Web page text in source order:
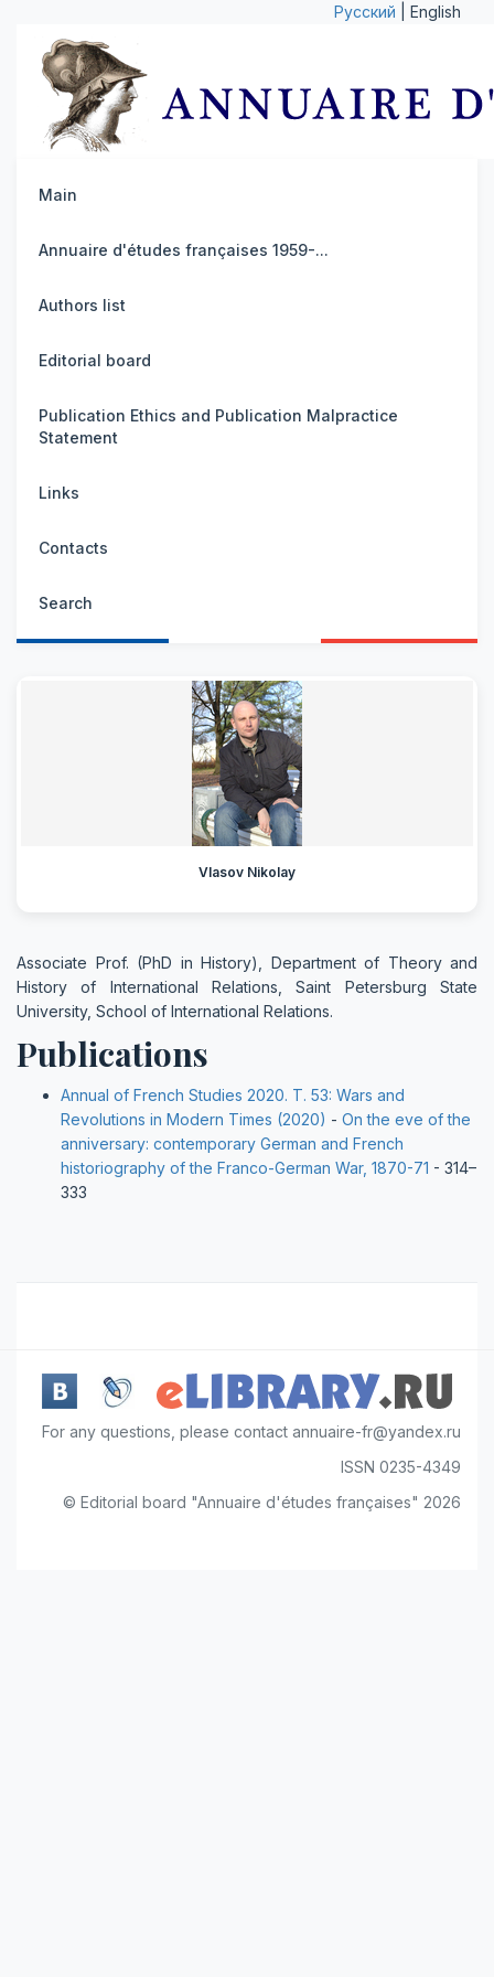
Русский | English
Main
Annuaire d'études françaises 1959-...
Authors list
Editorial board
Publication Ethics and Publication Malpractice
Statement
Links
Contacts
Search
Vlasov Nikolay
Associate Prof. (PhD in History), Department of Theory and
History of International Relations, Saint Petersburg State
University, School of International Relations.
Publications
Annual of French Studies 2020. Т. 53: Wars and
Revolutions in Modern Times (2020) - On the eve of the
anniversary: contemporary German and French
historiography of the Franco-German War, 1870-71 - 314–
333
For any questions, please contact annuaire-fr@yandex.ru
ISSN 0235-4349
© Editorial board "Annuaire d'études françaises" 2026